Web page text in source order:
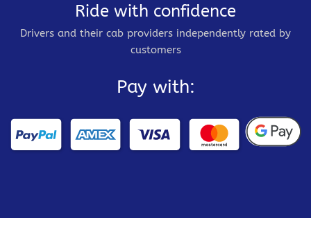
Ride with confidence
Drivers and their cab providers independently rated by
customers
Pay with: